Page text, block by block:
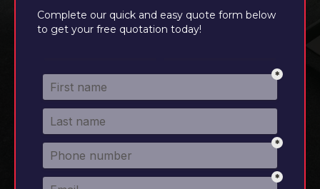
Complete our quick and easy quote form below
to get your free quotation today!